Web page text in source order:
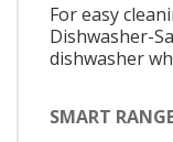
For easy
Dishwasher-
dishwasher
SMART